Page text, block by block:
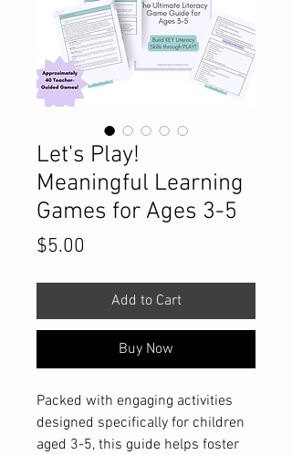
Let's Play!
Meaningful Learning
Games for Ages 3-5
$5.00
Add to Cart
Buy Now
Packed with engaging activities
designed specifically for children
aged 3-5, this guide helps foster